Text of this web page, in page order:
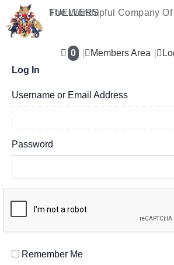
content
The Worshipful Company Of
FUELLERS
0 Members Area
Log In
Username or Email Address
Password
Remember Me